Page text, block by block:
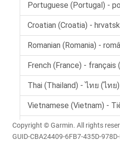
Copyright © Garmin. All rights
GUID-CBA24409-6FB7-435D-